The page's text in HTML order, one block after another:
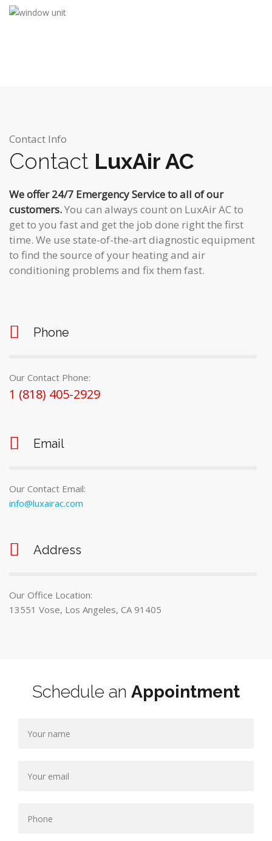
Contact Info
Contact LuxAir AC
We offer 24/7 Emergency Service to all of our
customers.You can always count on LuxAir AC to
get to you fast and get the job done right the first
time. We use state-of-the-art diagnostic equipment
to find the source of your heating and air
conditioning problems and fix them fast.
Phone
Our Contact Phone:
1 (818) 405-2929
Email
Our Contact Email:
info@luxairac.com
Address
Our Office Location:
13551 Vose, Los Angeles, CA 91405
Schedule an Appointment